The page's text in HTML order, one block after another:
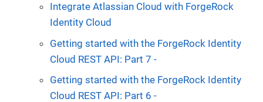
Integrate Atlassian Cloud with ForgeRock
Identity Cloud
Getting started with the ForgeRock Identity
Cloud REST API: Part 7 -
Getting started with the ForgeRock Identity
Cloud REST API: Part 6 -